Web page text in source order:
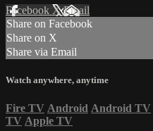
Facebook XEmail
Share on Facebook
Share on X
Share via Email
Watch anywhere, anytime
Fire TV Android Android TV
TV Apple TV